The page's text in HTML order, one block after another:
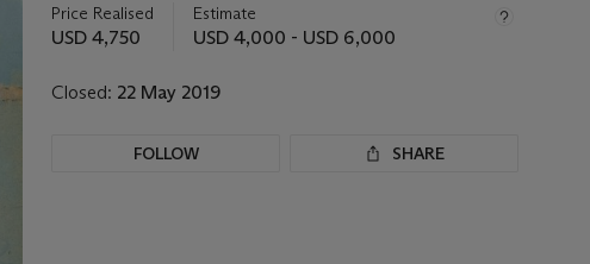
about
this
Price Realised
USD 4,750
Estimate
USD 4,000 - USD 6,000
Closed: 22 May 2019
FOLLOW SHARE